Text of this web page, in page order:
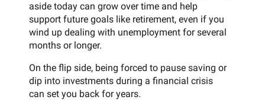
aside today can grow over time and help
support future goals like retirement, even if you
wind up dealing with unemployment for several
months or longer.
On the flip side, being forced to pause saving or
dip into investments during a financial crisis
can set you back for years.